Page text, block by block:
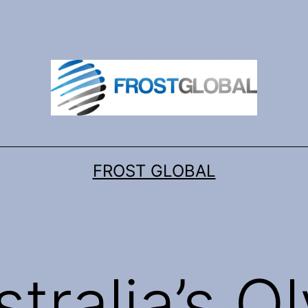
FROST GLOBAL